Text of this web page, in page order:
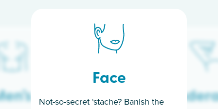
Face
Not-so-secret ‘stache? Banish the